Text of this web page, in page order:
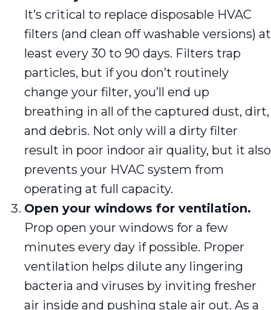
It’s critical to replace disposable HVAC
filters (and clean off washable versions) at
least every 30 to 90 days. Filters trap
particles, but if you don’t routinely
change your filter, you’ll end up
breathing in all of the captured dust, dirt,
and debris. Not only will a dirty filter
result in poor indoor air quality, but it also
prevents your HVAC system from
operating at full capacity.
Open your windows for ventilation.
Prop open your windows for a few
minutes every day if possible. Proper
ventilation helps dilute any lingering
bacteria and viruses by inviting fresher
air inside and pushing stale air out. As a